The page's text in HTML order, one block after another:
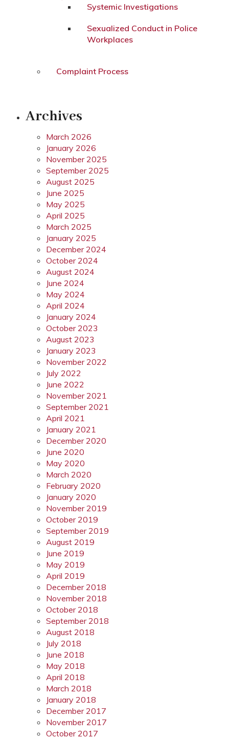
Systemic Investigations
Sexualized Conduct in Police
Workplaces
Complaint Process
Archives
March 2026
January 2026
November 2025
September 2025
August 2025
June 2025
May 2025
April 2025
March 2025
January 2025
December 2024
October 2024
August 2024
June 2024
May 2024
April 2024
January 2024
October 2023
August 2023
January 2023
November 2022
July 2022
June 2022
November 2021
September 2021
April 2021
January 2021
December 2020
June 2020
May 2020
March 2020
February 2020
January 2020
November 2019
October 2019
September 2019
August 2019
June 2019
May 2019
April 2019
December 2018
November 2018
October 2018
September 2018
August 2018
July 2018
June 2018
May 2018
April 2018
March 2018
January 2018
December 2017
November 2017
October 2017